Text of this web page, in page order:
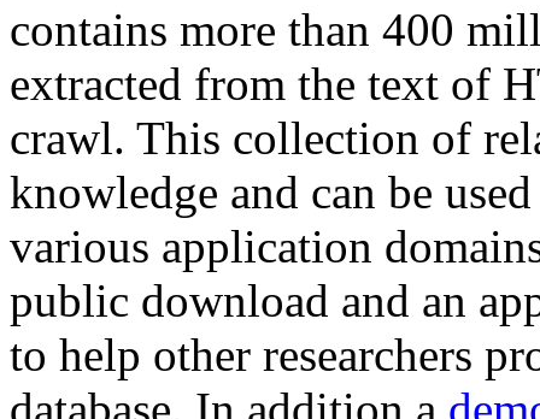
contains more than 400
extracted from the text of
crawl. This collection of
knowledge and can be
various application
public download and an
to help other researchers